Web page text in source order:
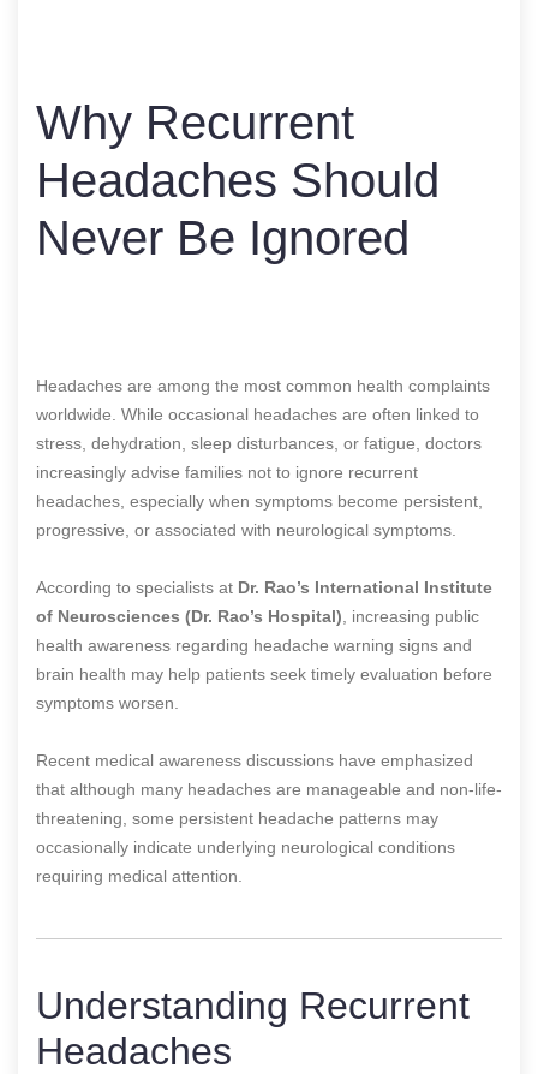
Why Recurrent
Headaches Should
Never Be Ignored
Headaches are among the most common health complaints
worldwide. While occasional headaches are often linked to
stress, dehydration, sleep disturbances, or fatigue, doctors
increasingly advise families not to ignore recurrent
headaches, especially when symptoms become persistent,
progressive, or associated with neurological symptoms.
According to specialists at Dr. Rao’s International Institute
of Neurosciences (Dr. Rao’s Hospital) , increasing public
health awareness regarding headache warning signs and
brain health may help patients seek timely evaluation before
symptoms worsen.
Recent medical awareness discussions have emphasized
that although many headaches are manageable and non-life-
threatening, some persistent headache patterns may
occasionally indicate underlying neurological conditions
requiring medical attention.
Understanding Recurrent
Headaches